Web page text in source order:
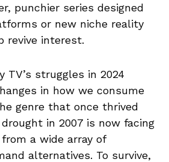
punchier series designed
or new niche reality
revive interest.
TV’s struggles in 2024
in how we consume
genre that once thrived
in 2007 is now facing
a wide array of
alternatives. To survive,